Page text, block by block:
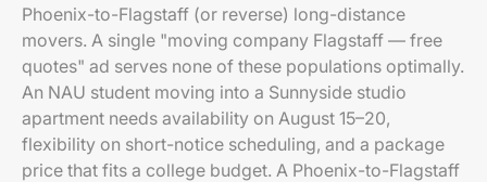
Phoenix-to-Flagstaff (or reverse) long-distance
movers. A single "moving company Flagstaff — free
quotes" ad serves none of these populations optimally.
An NAU student moving into a Sunnyside studio
apartment needs availability on August 15–20,
flexibility on short-notice scheduling, and a package
price that fits a college budget. A Phoenix-to-Flagstaff